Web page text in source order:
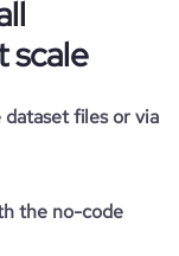
scale
dataset files or via
the no-code